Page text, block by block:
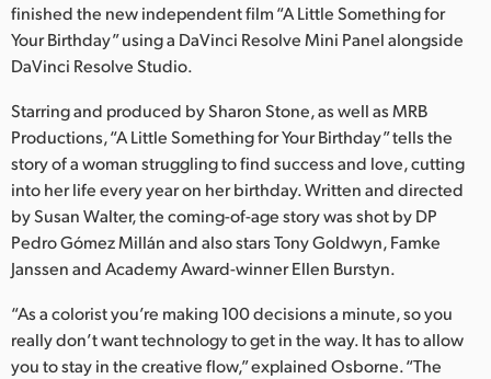
Japan
Korea
Mexico
Malaysia
Netherlands
New Zealand
Norway
finished the new independent film “A Little Something for
Your Birthday” using a DaVinci Resolve Mini Panel alongside
DaVinci Resolve Studio.
Starring and produced by Sharon Stone, as well as MRB
Productions, “A Little Something for Your Birthday” tells the
story of a woman struggling to find success and love, cutting
into her life every year on her birthday. Written and directed
by Susan Walter, the coming-of-age story was shot by DP
Pedro Gómez Millán and also stars Tony Goldwyn, Famke
Janssen and Academy Award-winner Ellen Burstyn.
“As a colorist you’re making 100 decisions a minute, so you
really don’t want technology to get in the way. It has to allow
you to stay in the creative flow,” explained Osborne. “The